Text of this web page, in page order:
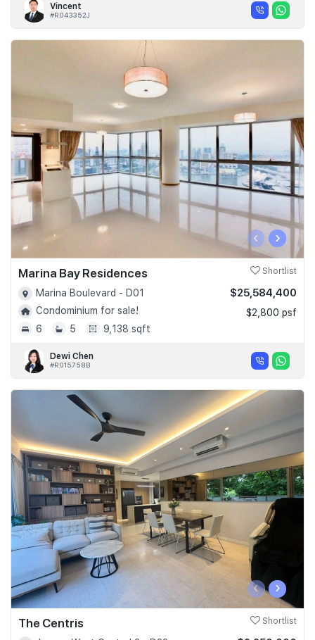
Vincent
#R043352J
‹ ›
Marina Bay Residences Shortlist
Marina Boulevard - D01
Condominium for sale!
6
5 9,138 sqft
$25,584,400
$2,800 psf
Dewi Chen
#R015758B
‹ ›
The Centris Shortlist